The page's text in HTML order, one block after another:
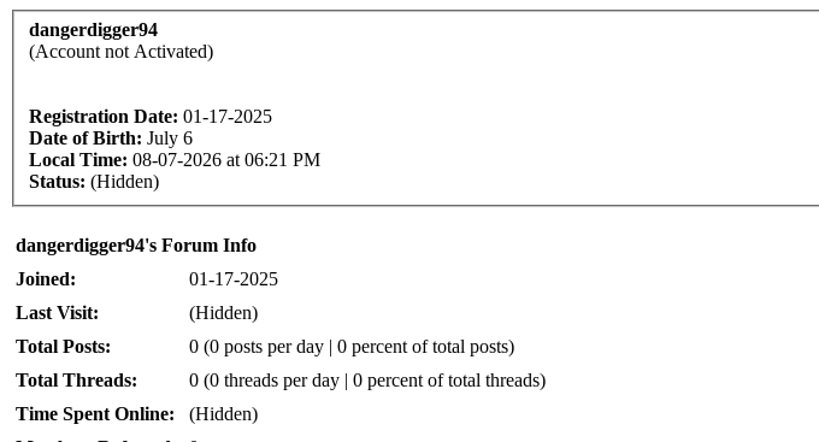
dangerdigger94
(Account not Activated)
Registration Date: 01-17-2025
Date of Birth: July 6
Local Time: 08-07-2026 at 06:21 PM
Status: (Hidden)
dangerdigger94's Forum Info
Joined:
01-17-2025
Last Visit:
(Hidden)
Total Posts:
0 (0 posts per day | 0 percent of total posts)
Total Threads:
0 (0 threads per day | 0 percent of total threads)
Time Spent Online:
(Hidden)